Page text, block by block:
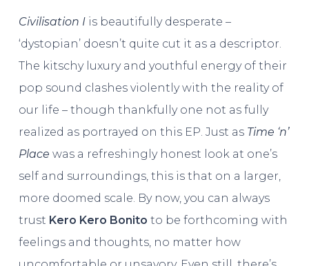
Civilisation Iis beautifully desperate –
‘dystopian’ doesn’t quite cut it as a descriptor.
The kitschy luxury and youthful energy of their
pop sound clashes violently with the reality of
our life – though thankfully one not as fully
realized as portrayed on this EP. Just as Time ‘n’
Place was a refreshingly honest look at one’s
self and surroundings, this is that on a larger,
more doomed scale. By now, you can always
trust Kero Kero Bonito to be forthcoming with
feelings and thoughts, no matter how